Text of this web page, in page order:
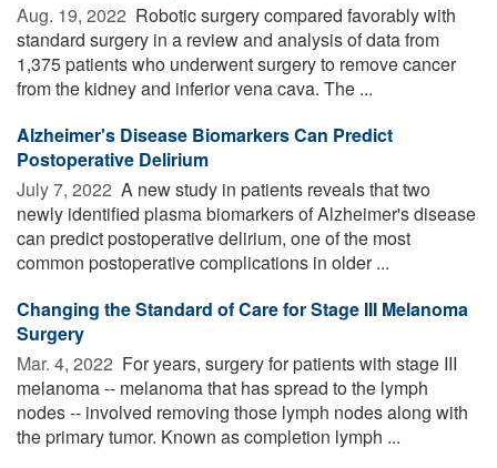
Aug. 19, 2022  Robotic surgery compared favorably with
standard surgery in a review and analysis of data from
1,375 patients who underwent surgery to remove cancer
from the kidney and inferior vena cava. The ...
Alzheimer's Disease Biomarkers Can Predict
Postoperative Delirium
July 7, 2022  A new study in patients reveals that two
newly identified plasma biomarkers of Alzheimer's disease
can predict postoperative delirium, one of the most
common postoperative complications in older ...
Changing the Standard of Care for Stage III Melanoma
Surgery
Mar. 4, 2022  For years, surgery for patients with stage III
melanoma -- melanoma that has spread to the lymph
nodes -- involved removing those lymph nodes along with
the primary tumor. Known as completion lymph ...